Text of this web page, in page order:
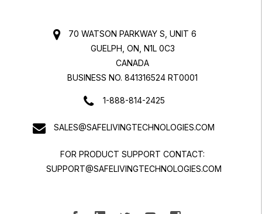
70 WATSON PARKWAY S, UNIT 6
GUELPH, ON, N1L 0C3
CANADA
BUSINESS NO. 841316524 RT0001
1-888-814-2425
SALES@SAFELIVINGTECHNOLOGIES.COM
FOR PRODUCT SUPPORT CONTACT:
SUPPORT@SAFELIVINGTECHNOLOGIES.COM